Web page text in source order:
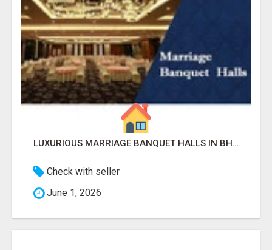
LUXURIOUS MARRIAGE BANQUET HALLS IN BHUBANESWAR
Check with seller
June 1, 2026